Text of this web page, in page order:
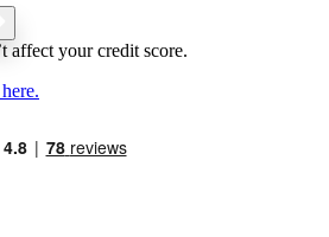
affect your credit score.